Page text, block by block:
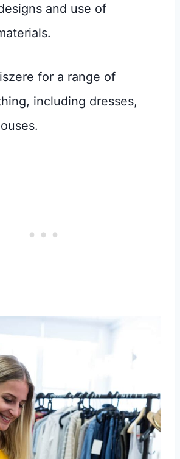
and use of
for a range of
including dresses,